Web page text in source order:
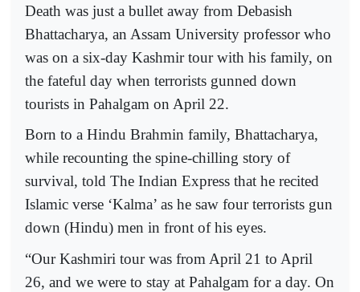
Death was just a bullet away from Debasish
Bhattacharya, an Assam University professor who
was on a six-day Kashmir tour with his family, on
the fateful day when terrorists gunned down
tourists in Pahalgam on April 22.
Born to a Hindu Brahmin family, Bhattacharya,
while recounting the spine-chilling story of
survival, told The Indian Express that he recited
Islamic verse ‘Kalma’ as he saw four terrorists gun
down (Hindu) men in front of his eyes.
“Our Kashmiri tour was from April 21 to April
26, and we were to stay at Pahalgam for a day. On